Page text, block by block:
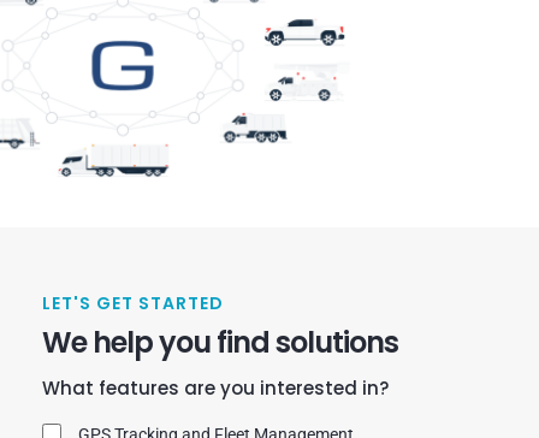
LET'S GET STARTED
We help you find solutions
What features are you interested in?